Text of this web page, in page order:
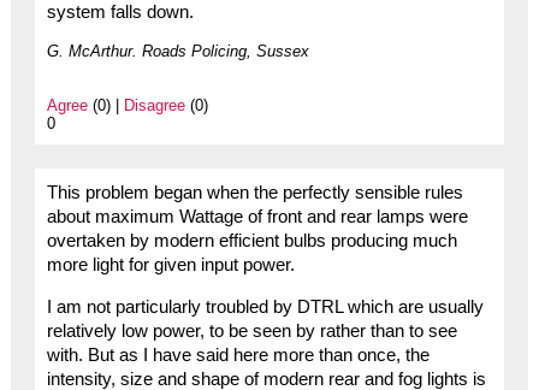
system falls down.
G. McArthur. Roads Policing, Sussex
Agree(0) | Disagree(0)
0
This problem began when the perfectly sensible rules
about maximum Wattage of front and rear lamps were
overtaken by modern efficient bulbs producing much
more light for given input power.
I am not particularly troubled by DTRL which are usually
relatively low power, to be seen by rather than to see
with. But as I have said here more than once, the
intensity, size and shape of modern rear and fog lights is